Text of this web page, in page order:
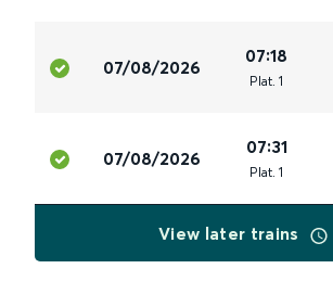
07/08/2026
07:18
Plat. 1
07/08/2026
07:31
Plat. 1
View later trains